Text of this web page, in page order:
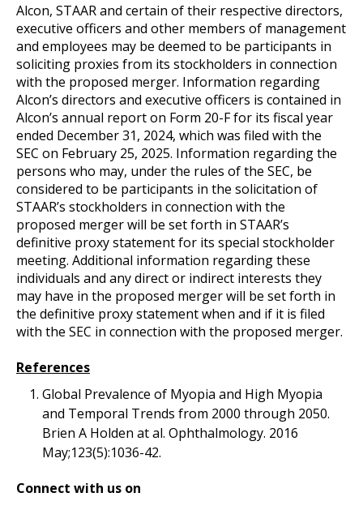
Alcon, STAAR and certain of their respective directors,
executive officers and other members of management
and employees may be deemed to be participants in
soliciting proxies from its stockholders in connection
with the proposed merger. Information regarding
Alcon’s directors and executive officers is contained in
Alcon’s annual report on Form 20-F for its fiscal year
ended December 31, 2024, which was filed with the
SEC on February 25, 2025. Information regarding the
persons who may, under the rules of the SEC, be
considered to be participants in the solicitation of
STAAR’s stockholders in connection with the
proposed merger will be set forth in STAAR’s
definitive proxy statement for its special stockholder
meeting. Additional information regarding these
individuals and any direct or indirect interests they
may have in the proposed merger will be set forth in
the definitive proxy statement when and if it is filed
with the SEC in connection with the proposed merger.
References
Global Prevalence of Myopia and High Myopia
and Temporal Trends from 2000 through 2050.
Brien A Holden at al. Ophthalmology. 2016
May;123(5):1036-42.
Connect with us on